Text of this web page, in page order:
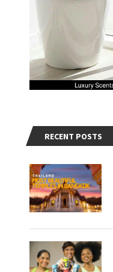
RECENT POSTS